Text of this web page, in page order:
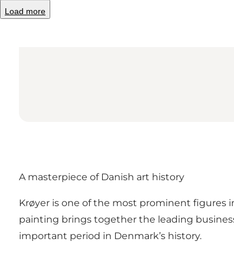
Load more
A masterpiece of Danish art history
Krøyer is one of the most prominent figures
painting brings together the leading
important period in Denmark’s history.